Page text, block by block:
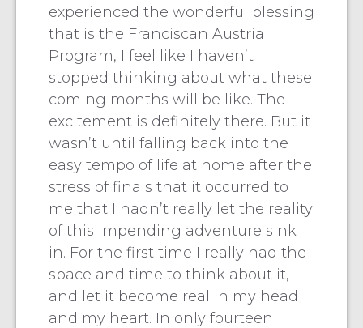
experienced the wonderful blessing
that is the Franciscan Austria
Program, I feel like I haven’t
stopped thinking about what these
coming months will be like. The
excitement is definitely there. But it
wasn’t until falling back into the
easy tempo of life at home after the
stress of finals that it occurred to
me that I hadn’t really let the reality
of this impending adventure sink
in. For the first time I really had the
space and time to think about it,
and let it become real in my head
and my heart. In only fourteen